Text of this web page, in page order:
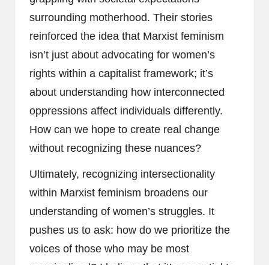
surrounding motherhood. Their stories
reinforced the idea that Marxist feminism
isn’t just about advocating for women’s
rights within a capitalist framework; it’s
about understanding how interconnected
oppressions affect individuals differently.
How can we hope to create real change
without recognizing these nuances?
Ultimately, recognizing intersectionality
within Marxist feminism broadens our
understanding of women’s struggles. It
pushes us to ask: how do we prioritize the
voices of those who may be most